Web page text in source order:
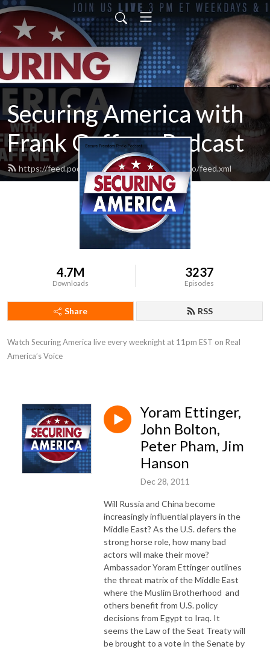
Securing America with
Frank Gaffney Podcast
https://feed.podbean.com/securefreedomradio/feed.xml
4.7M
Downloads
3237
Episodes
Share RSS
Watch Securing America live every weeknight at 11pm EST on Real
America’s Voice
Yoram Ettinger,
John Bolton,
Peter Pham, Jim
Hanson
Dec 28, 2011
Will Russia and China become
increasingly influential players in the
Middle East? As the U.S. defers the
strong horse role, how many bad
actors will make their move?
Ambassador Yoram Ettinger outlines
the threat matrix of the Middle East
where the Muslim Brotherhood and
others benefit from U.S. policy
decisions from Egypt to Iraq. It
seems the Law of the Seat Treaty will
be brought to a vote in the Senate by